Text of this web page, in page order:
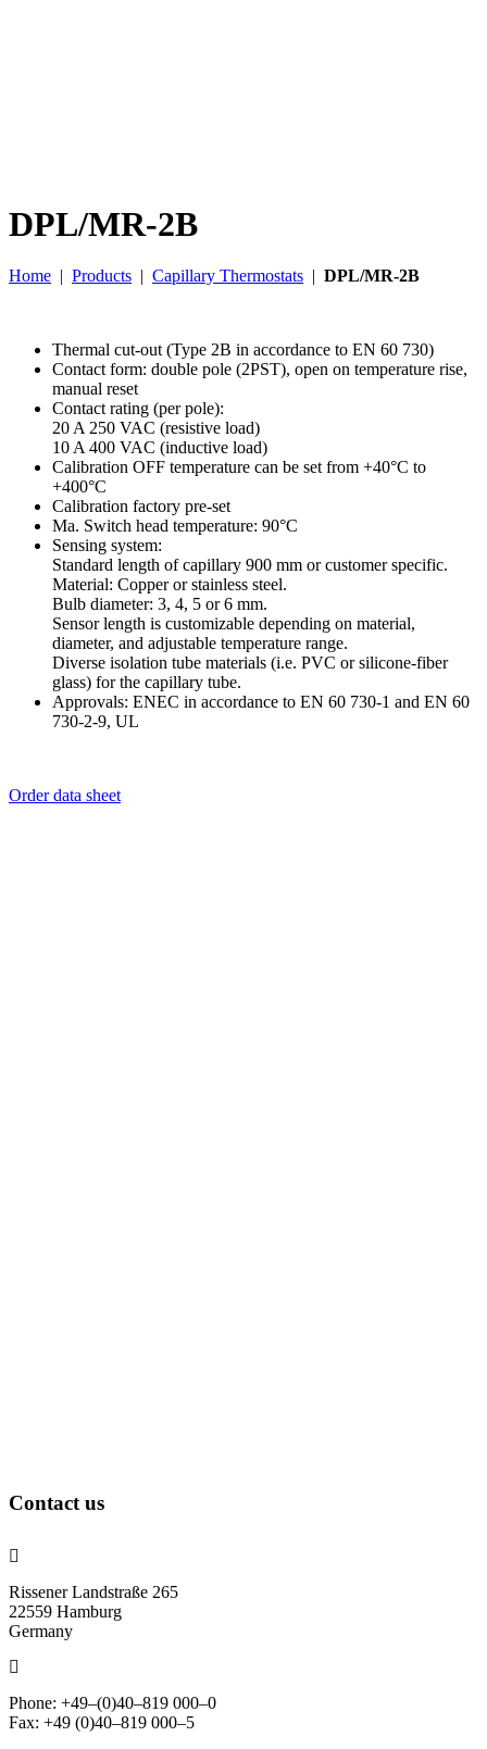
DPL/MR-2B
Home | Products | Capillary Thermostats | DPL/MR-2B
Thermal cut-out (Type 2B in accordance to EN 60 730)
Contact form: double pole (2PST), open on temperature rise,
manual reset
Contact rating (per pole):
20 A 250 VAC (resistive load)
10 A 400 VAC (inductive load)
Calibration OFF temperature can be set from +40°C to
+400°C
Calibration factory pre-set
Ma. Switch head temperature: 90°C
Sensing system:
Standard length of capillary 900 mm or customer specific.
Material: Copper or stainless steel.
Bulb diameter: 3, 4, 5 or 6 mm.
Sensor length is customizable depending on material,
diameter, and adjustable temperature range.
Diverse isolation tube materials (i.e. PVC or silicone-fiber
glass) for the capillary tube.
Approvals: ENEC in accordance to EN 60 730-1 and EN 60
730-2-9, UL
Order data sheet
Contact us
Rissener Landstraße 265
22559 Hamburg
Germany
Phone: +49–(0)40–819 000–0
Fax: +49 (0)40–819 000–5